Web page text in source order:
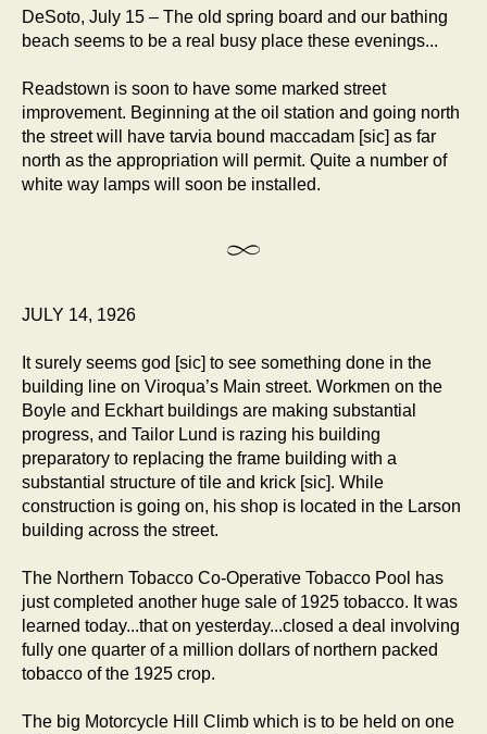
DeSoto, July 15 – The old spring board and our bathing
beach seems to be a real busy place these evenings...
Readstown is soon to have some marked street
improvement. Beginning at the oil station and going north
the street will have tarvia bound maccadam [sic] as far
north as the appropriation will permit. Quite a number of
white way lamps will soon be installed.
JULY 14, 1926
It surely seems god [sic] to see something done in the
building line on Viroqua’s Main street. Workmen on the
Boyle and Eckhart buildings are making substantial
progress, and Tailor Lund is razing his building
preparatory to replacing the frame building with a
substantial structure of tile and krick [sic]. While
construction is going on, his shop is located in the Larson
building across the street.
The Northern Tobacco Co-Operative Tobacco Pool has
just completed another huge sale of 1925 tobacco. It was
learned today...that on yesterday...closed a deal involving
fully one quarter of a million dollars of northern packed
tobacco of the 1925 crop.
The big Motorcycle Hill Climb which is to be held on one